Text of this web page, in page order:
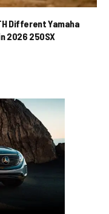
Different Yamaha
2026 250SX